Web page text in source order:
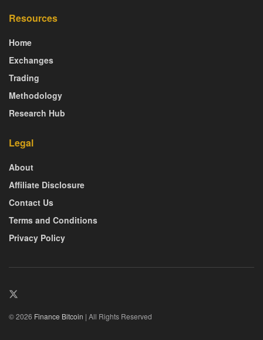
Resources
Home
Exchanges
Trading
Methodology
Research Hub
Legal
About
Affiliate Disclosure
Contact Us
Terms and Conditions
Privacy Policy
© 2026 Finance Bitcoin | All Rights Reserved